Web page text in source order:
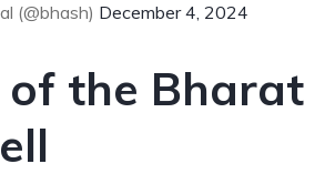
(@bhash) December 4, 2024
of the Bharat